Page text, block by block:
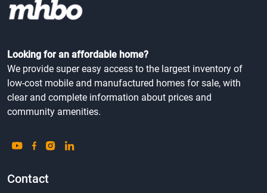
Looking for an affordable home?
We provide super easy access to the largest inventory of
low-cost mobile and manufactured homes for sale, with
clear and complete information about prices and
community amenities.
Contact